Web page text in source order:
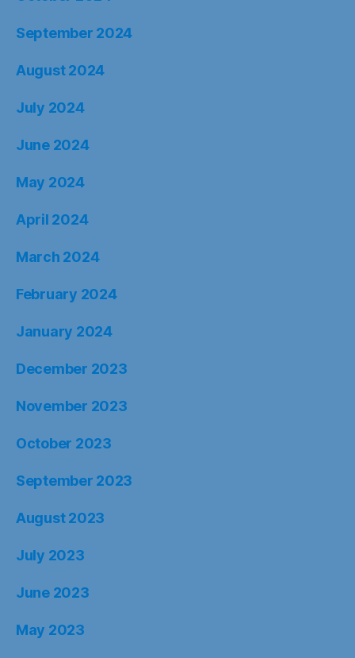
September 2024
August 2024
July 2024
June 2024
May 2024
April 2024
March 2024
February 2024
January 2024
December 2023
November 2023
October 2023
September 2023
August 2023
July 2023
June 2023
May 2023